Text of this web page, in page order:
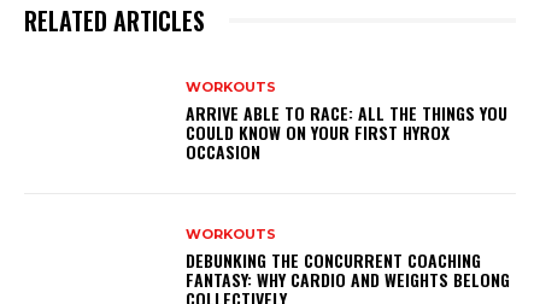
RELATED ARTICLES
WORKOUTS
ARRIVE ABLE TO RACE: ALL THE THINGS YOU
COULD KNOW ON YOUR FIRST HYROX
OCCASION
WORKOUTS
DEBUNKING THE CONCURRENT COACHING
FANTASY: WHY CARDIO AND WEIGHTS BELONG
COLLECTIVELY